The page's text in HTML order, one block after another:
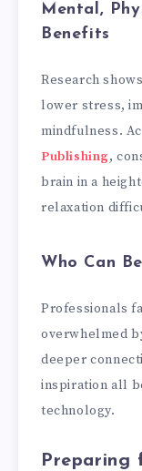
Mental,
Benefits
Research
lower stress,
mindfulness.
Publishing,
brain in a
relaxation
Who Can
Professionals
overwhelmed
deeper
inspiration all
technology.
Preparing